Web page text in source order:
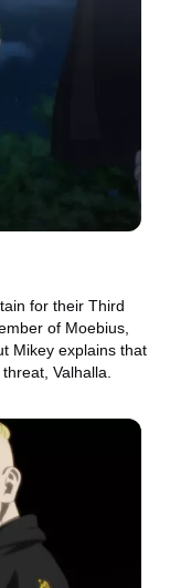
for their Third
of Moebius,
Mikey explains that
Valhalla.